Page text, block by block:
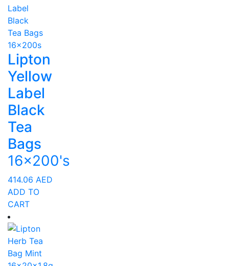
Lipton
Yellow
Label
Black
Tea
Bags
16x200's
414.06 AED
ADD TO
CART